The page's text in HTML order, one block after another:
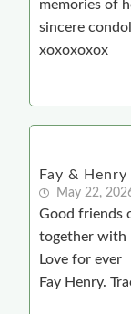
memories of
sincere
xoxoxoxox
Fay &
May 22,
Good friends
together with
Love for ever
Fay Henry.